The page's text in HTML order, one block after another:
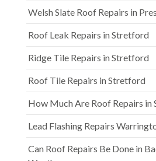
Welsh Slate Roof Repairs in
Roof Leak Repairs in Stretford
Ridge Tile Repairs in Stretford
Roof Tile Repairs in Stretford
How Much Are Roof Repairs
Lead Flashing Repairs
Can Roof Repairs Be Done in